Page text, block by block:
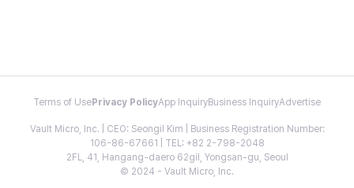
Terms of Use Privacy PolicyApp InquiryBusiness InquiryAdvertise
Vault Micro, Inc. | CEO: Seongil Kim | Business Registration Number:
106-86-67661 | TEL: +82 2-798-2048
2FL, 41, Hangang-daero 62gil, Yongsan-gu, Seoul
© 2024 - Vault Micro, Inc.